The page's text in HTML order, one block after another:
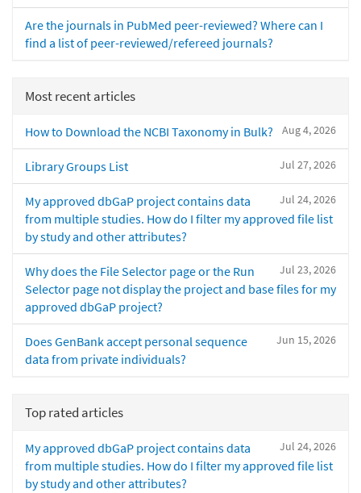
Are the journals in PubMed peer-reviewed? Where can I
find a list of peer-reviewed/refereed journals?
Most recent articles
Aug 4, 2026
How to Download the NCBI Taxonomy in Bulk?
Jul 27, 2026
Library Groups List
Jul 24, 2026
My approved dbGaP project contains data
from multiple studies. How do I filter my approved file list
by study and other attributes?
Jul 23, 2026
Why does the File Selector page or the Run
Selector page not display the project and base files for my
approved dbGaP project?
Jun 15, 2026
Does GenBank accept personal sequence
data from private individuals?
Top rated articles
Jul 24, 2026
My approved dbGaP project contains data
from multiple studies. How do I filter my approved file list
by study and other attributes?